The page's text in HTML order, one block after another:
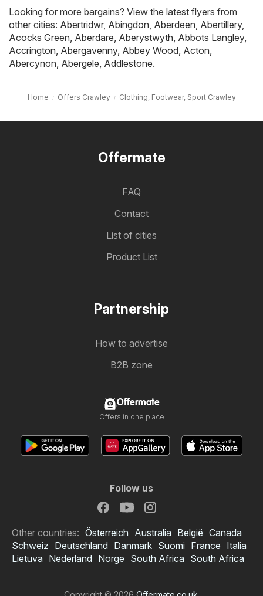
Looking for more bargains? View the latest flyers from
other cities: Abertridwr, Abingdon, Aberdeen, Abertillery,
Acocks Green, Aberdare, Aberystwyth, Abbots Langley,
Accrington, Abergavenny, Abbey Wood, Acton,
Abercynon, Abergele, Addlestone.
Home Offers Crawley Clothing, Footwear, Sport Crawley
Offermate
FAQ
Contact
List of cities
Product List
Partnership
How to advertise
B2B zone
Offermate
Offers in one place
Follow us
Other countries: Österreich Australia België Canada
Schweiz Deutschland Danmark Suomi France Italia
Lietuva Nederland Norge South Africa South Africa